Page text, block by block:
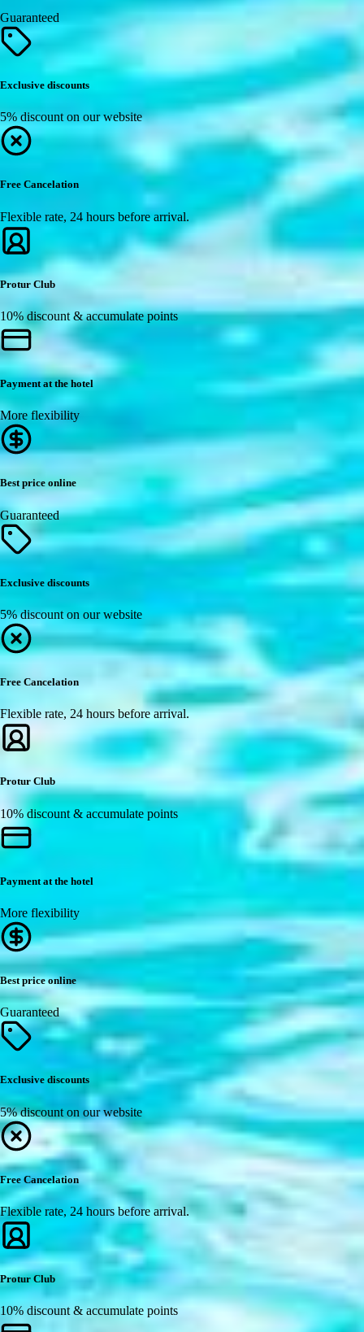
Guaranteed
Exclusive discounts
5% discount on our website
Free Cancelation
Flexible rate, 24 hours before arrival.
Protur Club
10% discount & accumulate points
Payment at the hotel
More flexibility
Best price online
Guaranteed
Exclusive discounts
5% discount on our website
Free Cancelation
Flexible rate, 24 hours before arrival.
Protur Club
10% discount & accumulate points
Payment at the hotel
More flexibility
Best price online
Guaranteed
Exclusive discounts
5% discount on our website
Free Cancelation
Flexible rate, 24 hours before arrival.
Protur Club
10% discount & accumulate points